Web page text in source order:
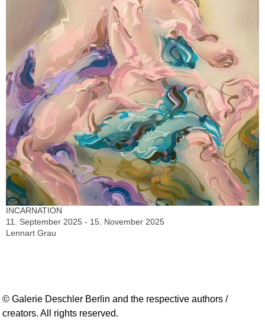
INCARNATION
11. September 2025 - 15. November 2025
Lennart Grau
© Galerie Deschler Berlin and the respective authors /
creators. All rights reserved.